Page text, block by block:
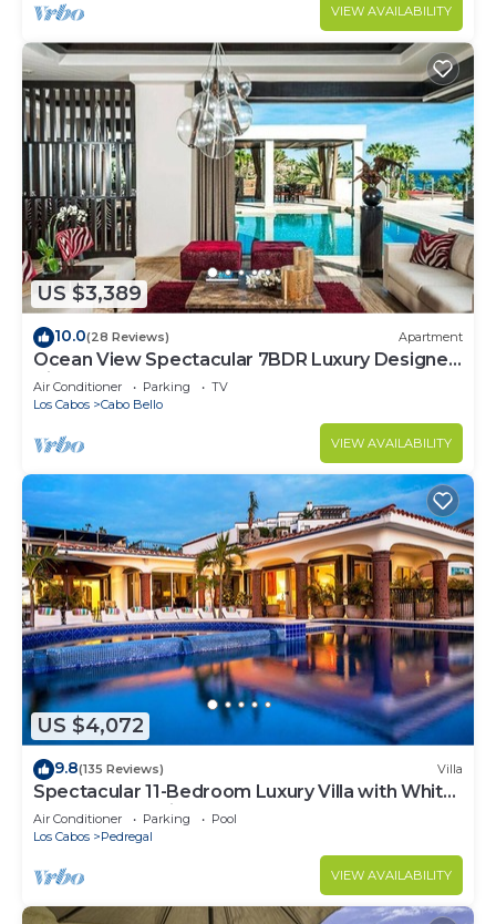
VIEW AVAILABILITY
US $3,389
10.0(28 Reviews) Apartment
Ocean View Spectacular 7BDR Luxury Designer
Villa
Air Conditioner Parking
TV
Los Cabos
Cabo Bello
VIEW AVAILABILITY
US $4,072
9.8(135 Reviews) Villa
Spectacular 11-Bedroom Luxury Villa with White-
Water Ocean Views, Fully Staffed
Air Conditioner Parking
Pool
Los Cabos
Pedregal
VIEW AVAILABILITY